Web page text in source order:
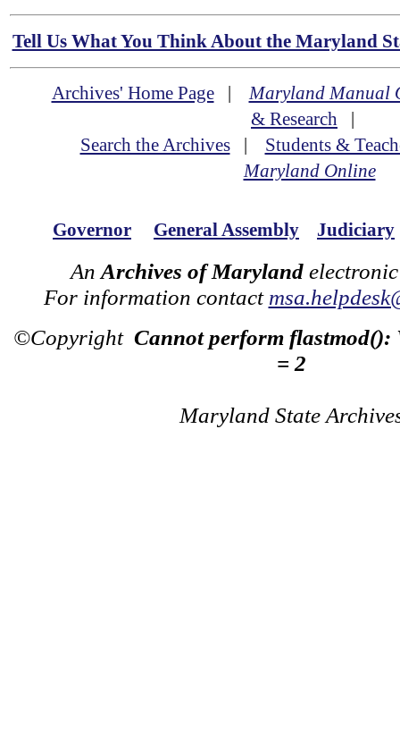
Tell Us What You Think About the Maryland
Archives' Home Page|Maryland Manual
& Research |
Search the Archives| Students &
Maryland Online
Governor General Assembly Judiciary
An Archives of Maryland
For information contact
©Copyright Cannot perform flastmod():
= 2
Maryland State